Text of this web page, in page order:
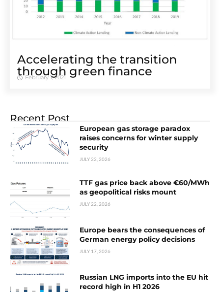
Accelerating the transition
through green finance
February 1, 2021
Recent Post
European gas storage paradox
raises concerns for winter supply
security
JULY 22, 2026
TTF gas price back above €60/MWh
as geopolitical risks mount
JULY 22, 2026
Europe bears the consequences of
German energy policy decisions
JULY 17, 2026
Russian LNG imports into the EU hit
record high in H1 2026